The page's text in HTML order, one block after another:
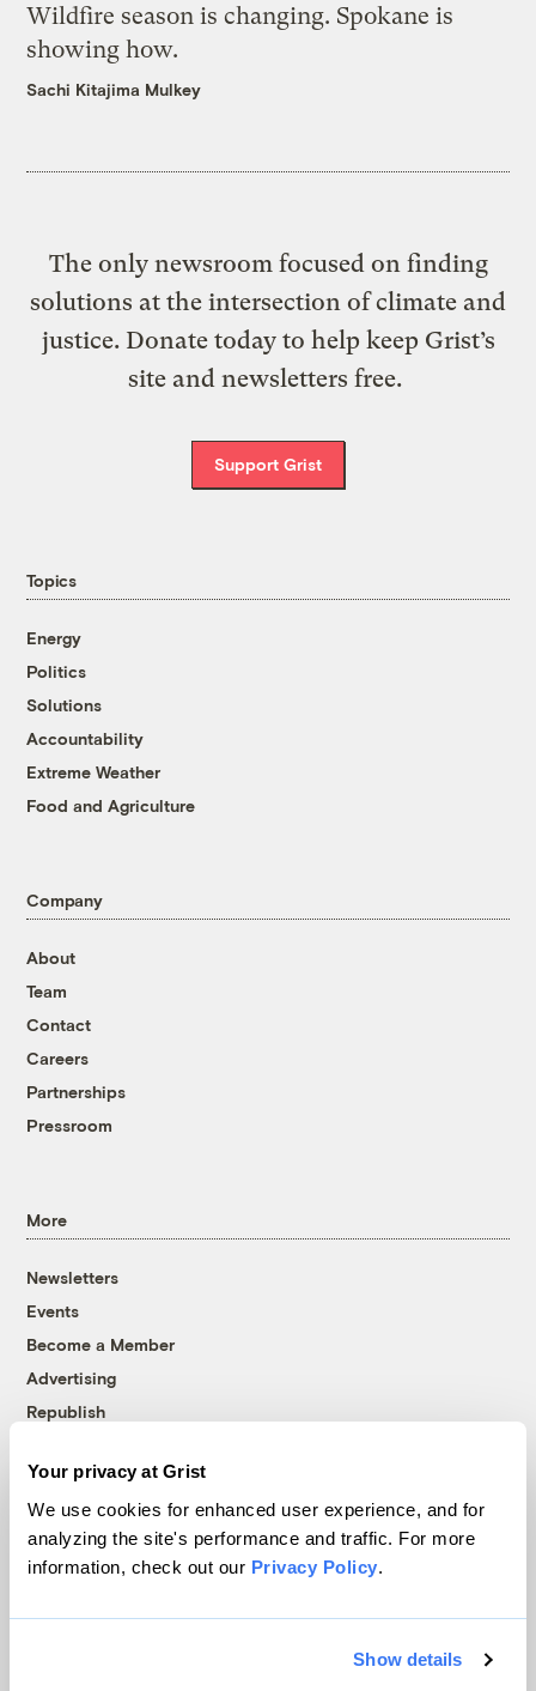
Your privacy at Grist
We use cookies for enhanced user experience, and for
analyzing the site's performance and traffic. For more
information, check out our Privacy Policy.
Show details
Wildfire season is changing. Spokane is
showing how.
Sachi Kitajima Mulkey
The only newsroom focused on finding
solutions at the intersection of climate and
justice. Donate today to help keep Grist’s
site and newsletters free.
Support Grist
Topics
Energy
Politics
Solutions
Accountability
Extreme Weather
Food and Agriculture
Company
About
Team
Contact
Careers
Partnerships
Pressroom
More
Newsletters
Events
Become a Member
Advertising
Republish
© 1999-2026 Grist Magazine, Inc. All rights reserved.
Grist is powered byWordPress VIP